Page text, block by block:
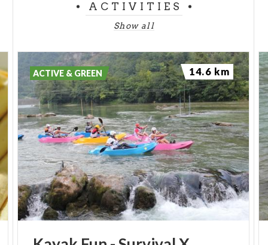
ACTIVITIES
Show all
ACTIVE & GREEN 14.6 km